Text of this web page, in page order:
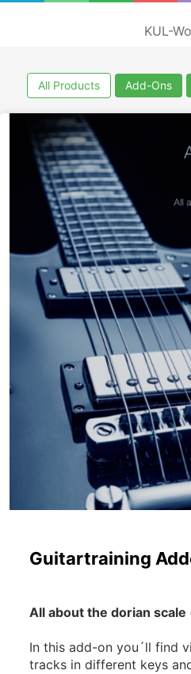
KUL-
All Products Add-Ons
Guitartraining
All about the dorian scale
In this add-on you´ll find
tracks in different keys